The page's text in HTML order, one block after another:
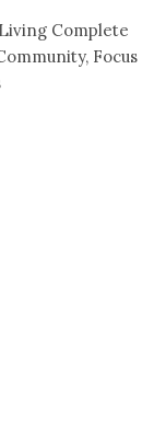
Complete
Focus